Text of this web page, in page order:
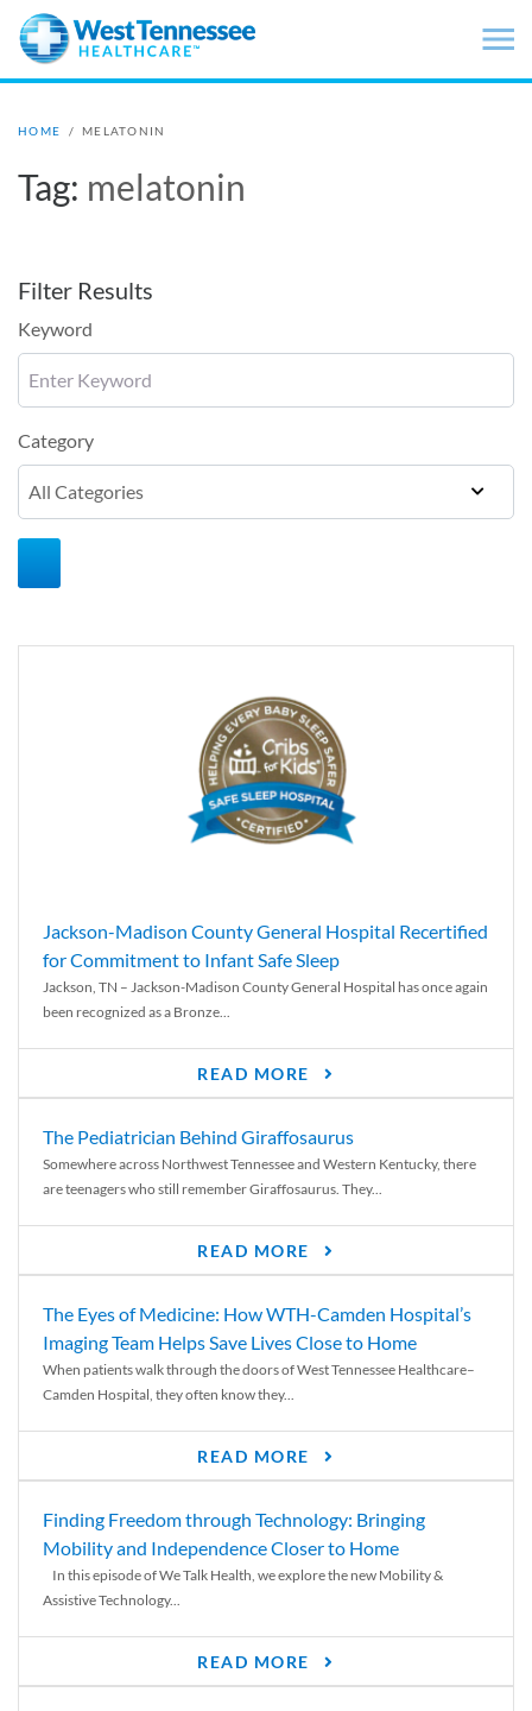
Skip to main content
HOME / MELATONIN
Tag: melatonin
Filter Results
Keyword
Category
Jackson-Madison County General Hospital Recertified
for Commitment to Infant Safe Sleep
Jackson, TN – Jackson-Madison County General Hospital has once again
been recognized as a Bronze...
READ MORE
The Pediatrician Behind Giraffosaurus
Somewhere across Northwest Tennessee and Western Kentucky, there
are teenagers who still remember Giraffosaurus. They...
READ MORE
The Eyes of Medicine: How WTH-Camden Hospital’s
Imaging Team Helps Save Lives Close to Home
When patients walk through the doors of West Tennessee Healthcare–
Camden Hospital, they often know they...
READ MORE
Finding Freedom through Technology: Bringing
Mobility and Independence Closer to Home
In this episode of We Talk Health, we explore the new Mobility &
Assistive Technology...
READ MORE